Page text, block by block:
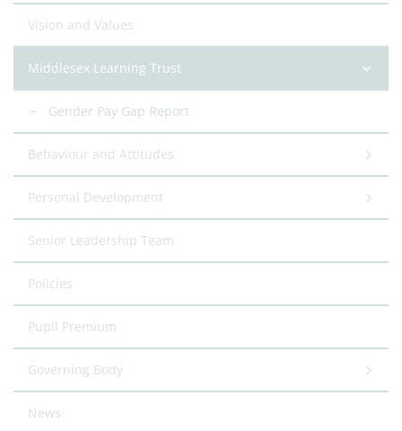
Vision and Values
Middlesex Learning Trust
Gender Pay Gap Report
Behaviour and Attitudes
Personal Development
Senior Leadership Team
Policies
Pupil Premium
Governing Body
News